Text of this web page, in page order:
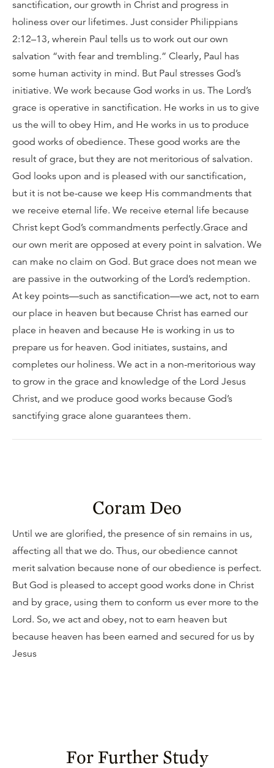
sanctification, our growth in Christ and progress in
holiness over our lifetimes. Just consider Philippians
2:12–13, wherein Paul tells us to work out our own
salvation “with fear and trembling.” Clearly, Paul has
some human activity in mind. But Paul stresses God’s
initiative. We work because God works in us. The Lord’s
grace is operative in sanctification. He works in us to give
us the will to obey Him, and He works in us to produce
good works of obedience. These good works are the
result of grace, but they are not meritorious of salvation.
God looks upon and is pleased with our sanctification,
but it is not be-cause we keep His commandments that
we receive eternal life. We receive eternal life because
Christ kept God’s commandments perfectly.Grace and
our own merit are opposed at every point in salvation. We
can make no claim on God. But grace does not mean we
are passive in the outworking of the Lord’s redemption.
At key points—such as sanctification—we act, not to earn
our place in heaven but because Christ has earned our
place in heaven and because He is working in us to
prepare us for heaven. God initiates, sustains, and
completes our holiness. We act in a non-meritorious way
to grow in the grace and knowledge of the Lord Jesus
Christ, and we produce good works because God’s
sanctifying grace alone guarantees them.
Coram Deo
Until we are glorified, the presence of sin remains in us,
affecting all that we do. Thus, our obedience cannot
merit salvation because none of our obedience is perfect.
But God is pleased to accept good works done in Christ
and by grace, using them to conform us ever more to the
Lord. So, we act and obey, not to earn heaven but
because heaven has been earned and secured for us by
Jesus
For Further Study